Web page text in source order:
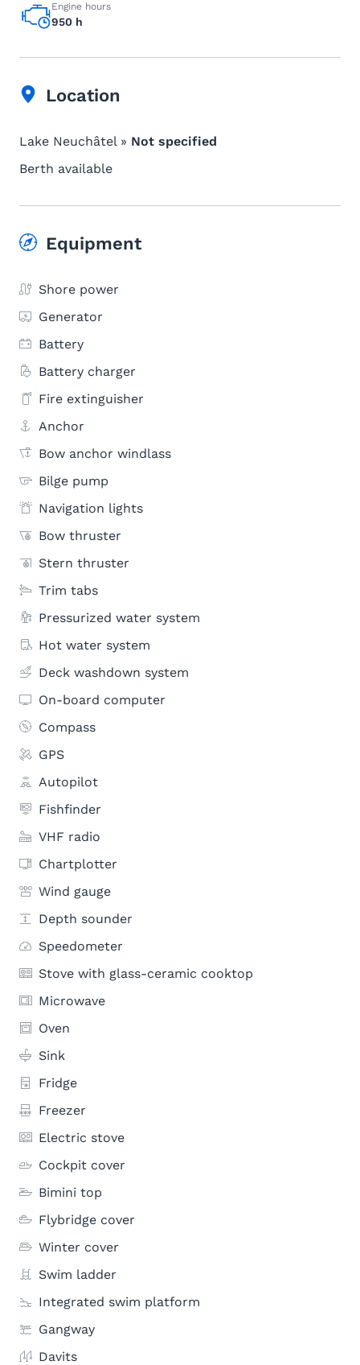
Engine hours
950 h
Location
Lake Neuchâtel » Not specified
Berth available
Equipment
Shore power
Generator
Battery
Battery charger
Fire extinguisher
Anchor
Bow anchor windlass
Bilge pump
Navigation lights
Bow thruster
Stern thruster
Trim tabs
Pressurized water system
Hot water system
Deck washdown system
On-board computer
Compass
GPS
Autopilot
Fishfinder
VHF radio
Chartplotter
Wind gauge
Depth sounder
Speedometer
Stove with glass-ceramic cooktop
Microwave
Oven
Sink
Fridge
Freezer
Electric stove
Cockpit cover
Bimini top
Flybridge cover
Winter cover
Swim ladder
Integrated swim platform
Gangway
Davits